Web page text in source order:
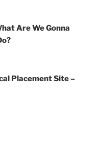
Are We Gonna
Placement Site –